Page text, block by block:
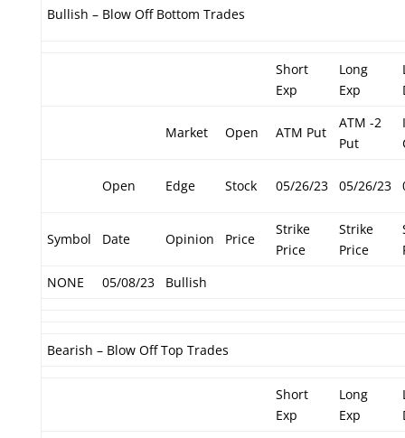
Bullish – Blow Off Bottom Trades
Short
Exp
Long
Exp
Market Open ATM Put
ATM -2
Put
Open Edge Stock 05/26/23 05/26/23
Symbol Date Opinion Price
Strike
Price
Strike
Price
NONE
05/08/23 Bullish
Bearish – Blow Off Top Trades
Short
Exp
Long
Exp